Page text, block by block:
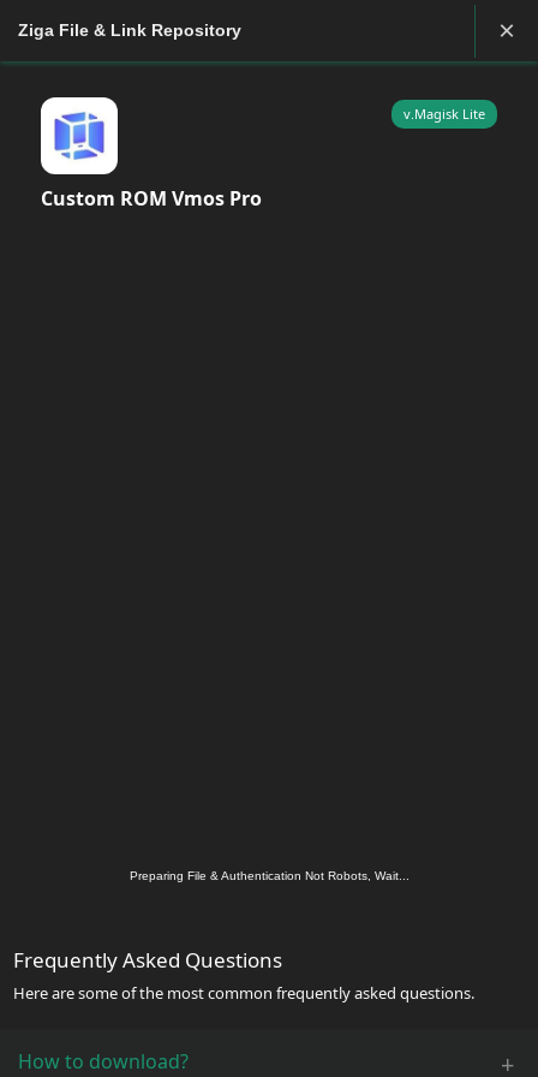
Ziga File & Link Repository ×
v.Magisk Lite
Custom ROM Vmos Pro
Preparing File & Authentication Not Robots, Wait...
Frequently Asked Questions
Here are some of the most common frequently asked questions.
How to download? +